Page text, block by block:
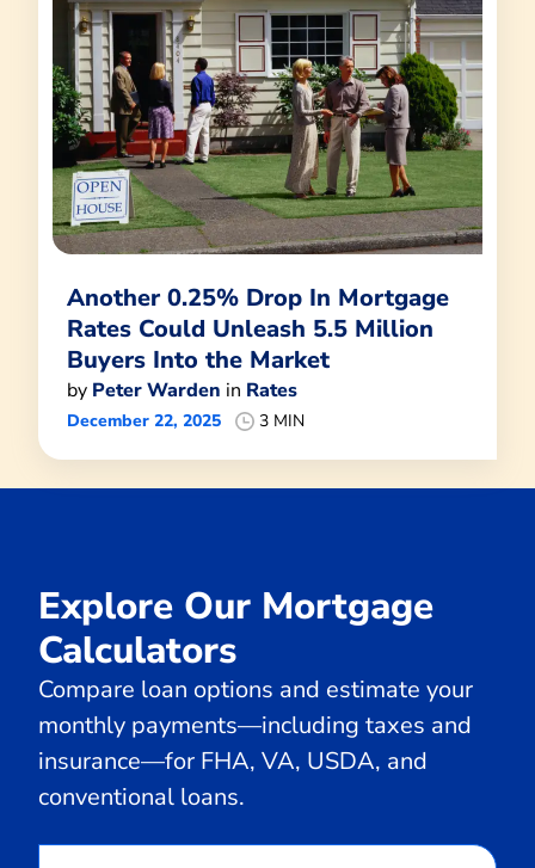
Another 0.25% Drop In Mortgage
Rates Could Unleash 5.5 Million
Buyers Into the Market
by Peter Warden in Rates
December 22, 2025 3 MIN
Explore Our Mortgage
Calculators
Compare loan options and estimate your
monthly payments—including taxes and
insurance—for FHA, VA, USDA, and
conventional loans.